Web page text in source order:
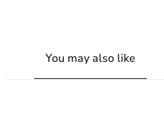
You may also like